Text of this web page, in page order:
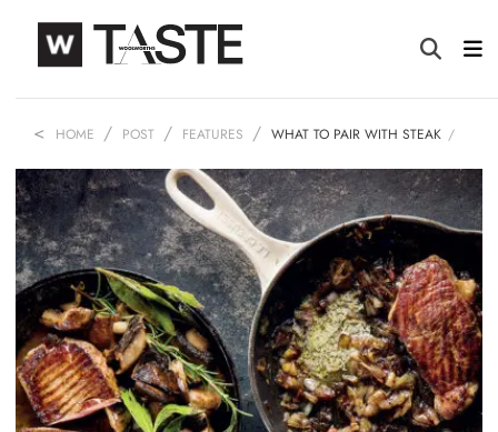
HOME POST FEATURES WHAT TO PAIR WITH STEAK